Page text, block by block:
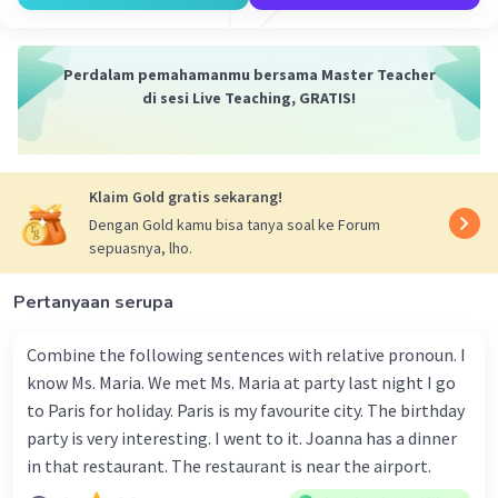
- Main Idea: Kartini's spirit and dreams continue
to inspire, influencing Indonesian women's
progress. The paragraph mentions the impact of
Terang" ("After darkness, light emerges").
Beri Rating·5.0
Iklan
Salsabila M
Here's a breakdown of the main ideas for each
paragraph in the text:
Introduction to Kartini Day : Each April 21,
people in Indonesia celebrate Kartini Day to
Perdalam pemahamanmu bersama Master Teacher
di sesi Live Teaching, GRATIS!
Klaim Gold gratis sekarang!
Dengan Gold kamu bisa tanya soal ke Forum
sepuasnya, lho.
Pertanyaan serupa
Combine the following sentences with relative pronoun. I
know Ms. Maria. We met Ms. Maria at party last night I go
to Paris for holiday. Paris is my favourite city. The birthday
party is very interesting. I went to it. Joanna has a dinner
in that restaurant. The restaurant is near the airport.